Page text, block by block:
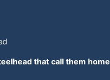
that call them home